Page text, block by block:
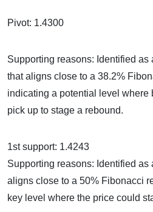
Pivot: 1.4300
Supporting reasons: Identified
that aligns close to a 38.2%
indicating a potential level where
pick up to stage a rebound.
1st support: 1.4243
Supporting reasons: Identified as
aligns close to a 50% Fibonacci
key level where the price could